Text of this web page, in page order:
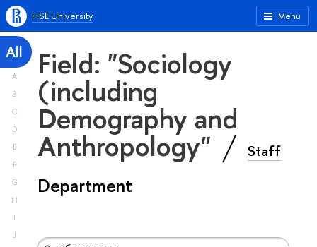
Menu
HSE University
All
A
B
C
D
E
F
G
H
I
J
Field: "Sociology
(including
Demography and
Anthropology" Staff
Department